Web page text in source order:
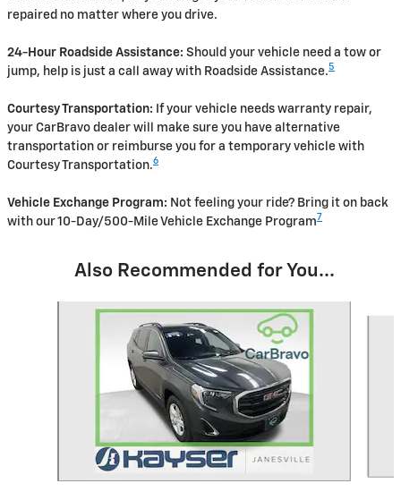
repaired no matter where you drive.
24-Hour Roadside Assistance: Should your vehicle need a tow or
jump, help is just a call away with Roadside Assistance.5
Courtesy Transportation: If your vehicle needs warranty repair,
your CarBravo dealer will make sure you have alternative
transportation or reimburse you for a temporary vehicle with
Courtesy Transportation.6
Vehicle Exchange Program: Not feeling your ride? Bring it on back
with our 10-Day/500-Mile Vehicle Exchange Program 7
Also Recommended for You...